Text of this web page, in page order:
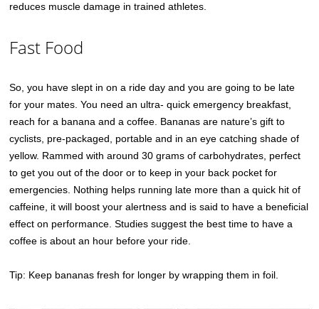
reduces muscle damage in trained athletes.
Fast Food
So, you have slept in on a ride day and you are going to be late
for your mates. You need an ultra- quick emergency breakfast,
reach for a banana and a coffee. Bananas are nature’s gift to
cyclists, pre-packaged, portable and in an eye catching shade of
yellow. Rammed with around 30 grams of carbohydrates, perfect
to get you out of the door or to keep in your back pocket for
emergencies. Nothing helps running late more than a quick hit of
caffeine, it will boost your alertness and is said to have a beneficial
effect on performance. Studies suggest the best time to have a
coffee is about an hour before your ride.
Tip: Keep bananas fresh for longer by wrapping them in foil.